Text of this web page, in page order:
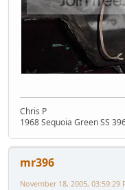
Chris P
1968 Sequoia Green SS
mr396
November 18, 2005, 03:59:29